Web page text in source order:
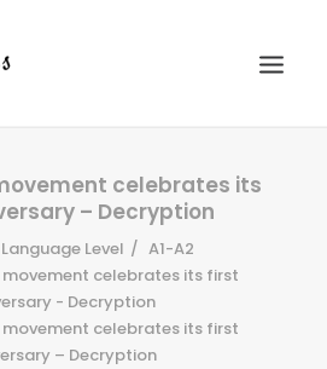
PRIVACY POLICY
celebrates its
– Decryption
Language Level
A1-A2
movement celebrates its first
- Decryption
movement celebrates its first
– Decryption